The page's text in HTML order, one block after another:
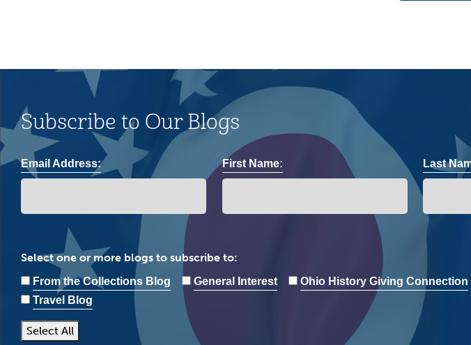
Subscribe to Our Blogs
Email Address: First Name: Last
Select one or more blogs to subscribe to:
From the Collections Blog General Interest Ohio History Giving Connection
Travel Blog
Select All